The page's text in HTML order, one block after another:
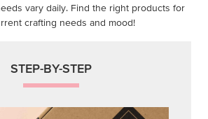
vary daily. Find the right products for
crafting needs and mood!
STEP-BY-STEP